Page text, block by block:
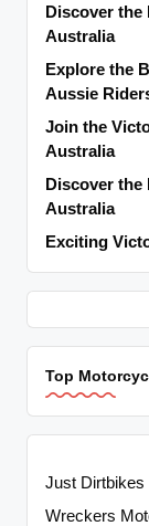
Discover
Australia
Explore the
Aussie
Join the
Australia
Discover
Australia
Exciting
Top
Just Dirtbikes
Wreckers